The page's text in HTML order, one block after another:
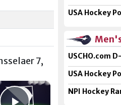
7,
×
USA Hockey
USCHO.com
USA Hockey Poll
NPI Hockey